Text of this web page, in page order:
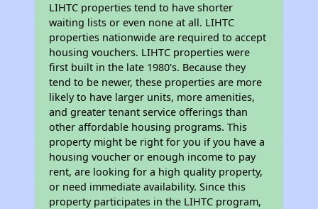
LIHTC properties tend to have shorter
waiting lists or even none at all. LIHTC
properties nationwide are required to accept
housing vouchers. LIHTC properties were
first built in the late 1980's. Because they
tend to be newer, these properties are more
likely to have larger units, more amenities,
and greater tenant service offerings than
other affordable housing programs. This
property might be right for you if you have a
housing voucher or enough income to pay
rent, are looking for a high quality property,
or need immediate availability. Since this
property participates in the LIHTC program,